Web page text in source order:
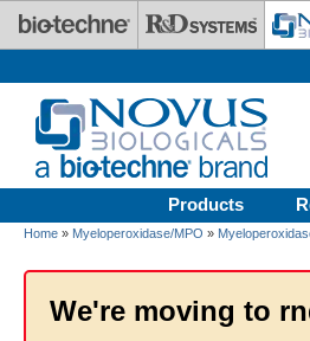
Skip to main content
Products
Home » Myeloperoxidase/MPO »
We're moving to